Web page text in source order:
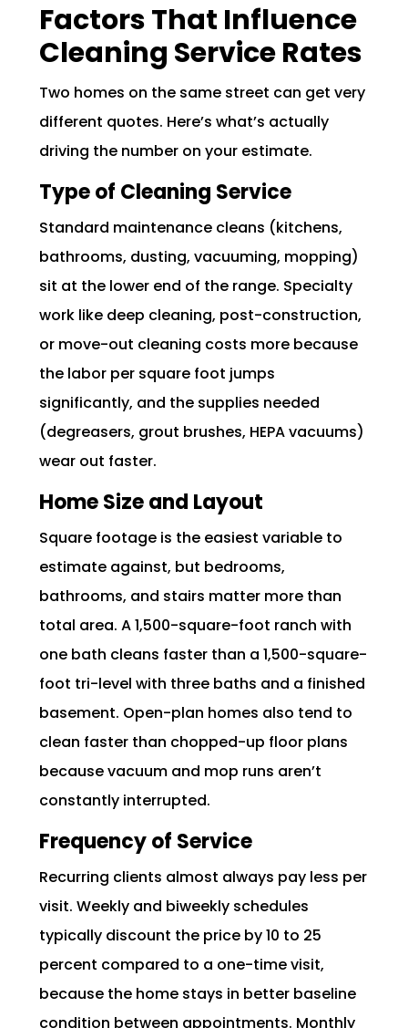
Factors That Influence
Cleaning Service Rates
Two homes on the same street can get very
different quotes. Here’s what’s actually
driving the number on your estimate.
Type of Cleaning Service
Standard maintenance cleans (kitchens,
bathrooms, dusting, vacuuming, mopping)
sit at the lower end of the range. Specialty
work like deep cleaning, post-construction,
or move-out cleaning costs more because
the labor per square foot jumps
significantly, and the supplies needed
(degreasers, grout brushes, HEPA vacuums)
wear out faster.
Home Size and Layout
Square footage is the easiest variable to
estimate against, but bedrooms,
bathrooms, and stairs matter more than
total area. A 1,500-square-foot ranch with
one bath cleans faster than a 1,500-square-
foot tri-level with three baths and a finished
basement. Open-plan homes also tend to
clean faster than chopped-up floor plans
because vacuum and mop runs aren’t
constantly interrupted.
Frequency of Service
Recurring clients almost always pay less per
visit. Weekly and biweekly schedules
typically discount the price by 10 to 25
percent compared to a one-time visit,
because the home stays in better baseline
condition between appointments. Monthly